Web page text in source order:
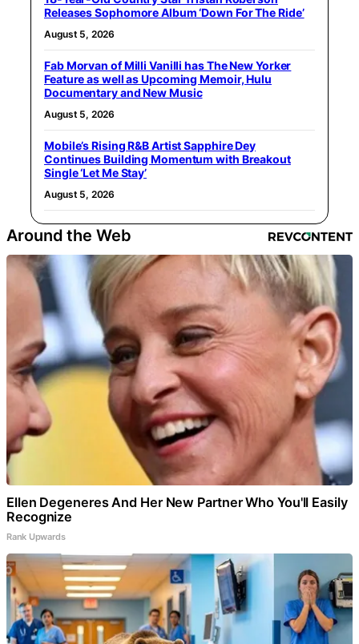
Releases Sophomore Album ‘Down For The Ride’
August 5, 2026
Fab Morvan of Milli Vanilli has The New Yorker
Feature as well as Upcoming Memoir, Hulu
Documentary and New Music
August 5, 2026
Mobile’s Rising R&B Artist Sapphire Dey
Continues Building Momentum with Breakout
Single ‘Let Me Stay’
August 5, 2026
Around the Web
Ellen Degeneres And Her New Partner Who You'll Easily
Recognize
Rank Upwards